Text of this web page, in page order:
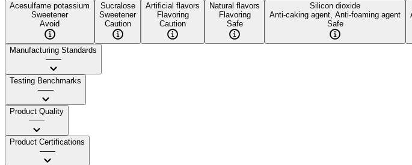
Acesulfame potassium
Sweetener
Avoid
Sucralose
Sweetener
Caution
Artificial flavors
Flavoring
Caution
Natural flavors
Flavoring
Safe
Silicon dioxide
Anti-caking agent, Anti-foaming agent
Safe
Manufacturing Standards
——
Testing Benchmarks
——
Product Quality
——
Product Certifications
——